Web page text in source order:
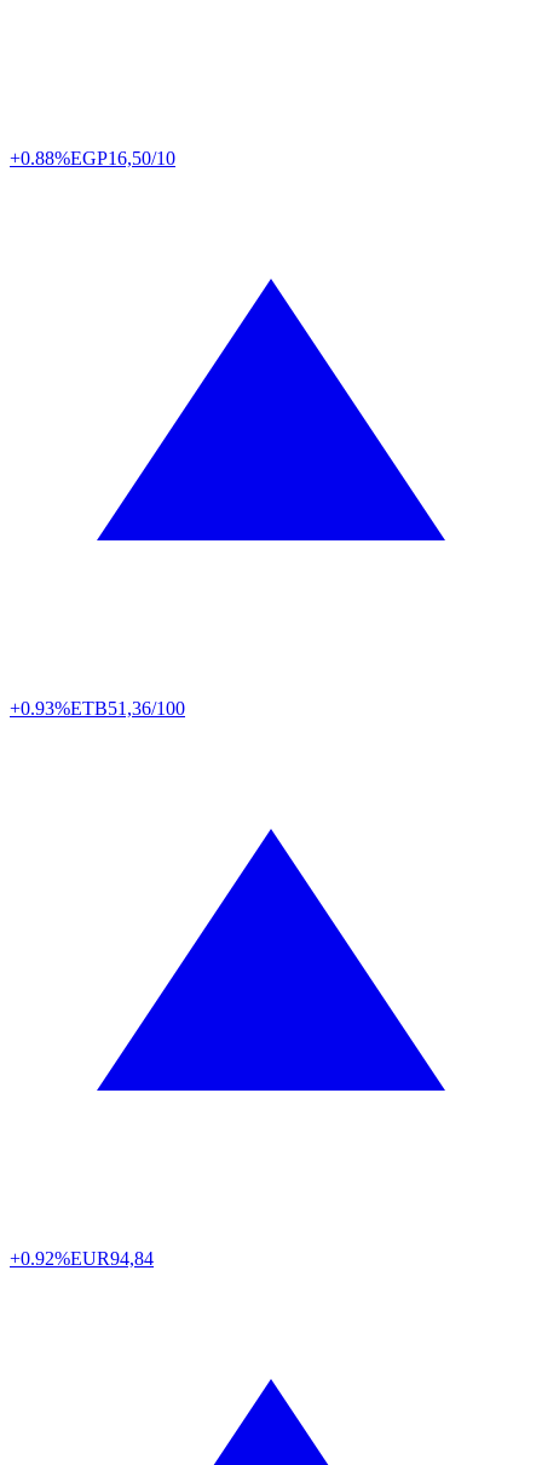
+0.88%EGP16,50/10
+0.93%ETB51,36/100
+0.92%EUR94,84